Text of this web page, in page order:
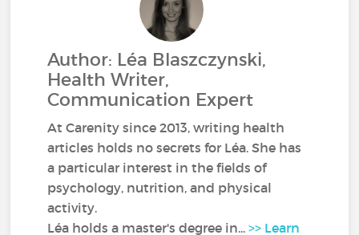
Author: Léa Blaszczynski,
Health Writer,
Communication Expert
At Carenity since 2013, writing health
articles holds no secrets for Léa. She has
a particular interest in the fields of
psychology, nutrition, and physical
activity.
Léa holds a master's degree in...>> Learn